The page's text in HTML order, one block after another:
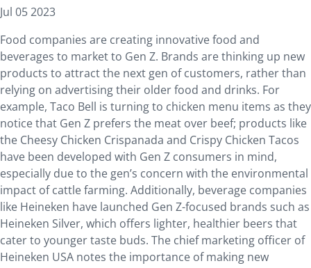
Jul 05 2023
Food companies are creating innovative food and
beverages to market to Gen Z. Brands are thinking up new
products to attract the next gen of customers, rather than
relying on advertising their older food and drinks. For
example, Taco Bell is turning to chicken menu items as they
notice that Gen Z prefers the meat over beef; products like
the Cheesy Chicken Crispanada and Crispy Chicken Tacos
have been developed with Gen Z consumers in mind,
especially due to the gen’s concern with the environmental
impact of cattle farming. Additionally, beverage companies
like Heineken have launched Gen Z-focused brands such as
Heineken Silver, which offers lighter, healthier beers that
cater to younger taste buds. The chief marketing officer of
Heineken USA notes the importance of making new